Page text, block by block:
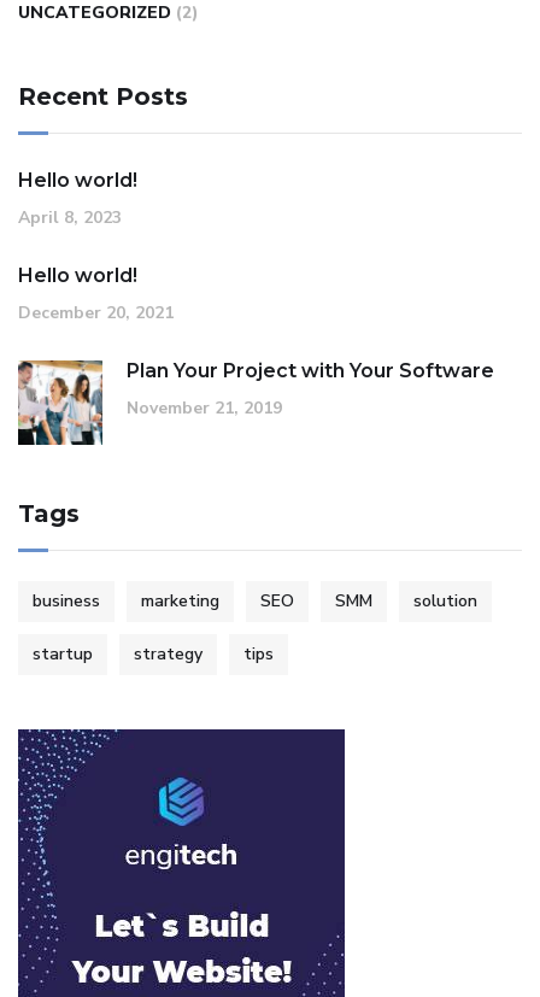
UNCATEGORIZED (2)
Recent Posts
Hello world!
April 8, 2023
Hello world!
December 20, 2021
Plan Your Project with Your Software
November 21, 2019
Tags
business marketing SEO SMM solution
startup strategy tips